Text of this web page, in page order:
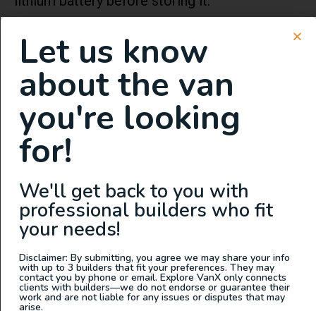
store the lithium battery at room temperature,
as we discussed earlier in the article when it is
stored for a long time. Excessive discharge of
the battery due to storage uncharged can
cause permanent damage and void the
battery’s warranty.
Power Output of LifePo4
12v Batteries
How long a LifePo4 12v lithium-ion battery
lasts will depend on the draw of the electrical
current the item you’re using pulls. Knowing
Let us know
about the van
you're looking
for!
We'll get back to you with
professional builders who fit
your needs!
Disclaimer: By submitting, you agree we may share your info
with up to 3 builders that fit your preferences. They may
contact you by phone or email. Explore VanX only connects
clients with builders—we do not endorse or guarantee their
work and are not liable for any issues or disputes that may
arise.